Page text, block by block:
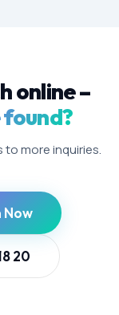
online –
to more inquiries.
Now
20